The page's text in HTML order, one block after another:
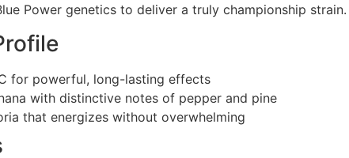
Power genetics to deliver a truly championship strain.
for powerful, long-lasting effects
with distinctive notes of pepper and pine
that energizes without overwhelming